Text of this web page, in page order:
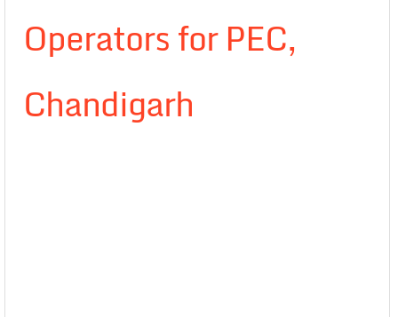
Operators for PEC,
Chandigarh